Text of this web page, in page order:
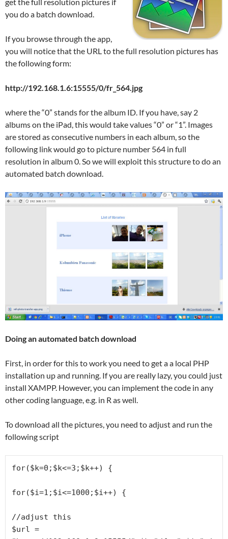
you do a batch download.
If you browse through the app,
you will notice that the URL to the full resolution pictures has
the following form:
http://192.168.1.6:15555/0/fr_564.jpg
where the “0” stands for the album ID. If you have, say 2
albums on the iPad, this would take values “0” or “1”. Images
are stored as consecutive numbers in each album, so the
following link would go to picture number 564 in full
resolution in album 0. So we will exploit this structure to do an
automated batch download.
Doing an automated batch download
First, in order for this to work you need to get a a local PHP
installation up and running. If you are really lazy, you could just
install XAMPP. However, you can implement the code in any
other coding language, e.g. in R as well.
To download all the pictures, you need to adjust and run the
following script
for($k=0;$k<=3;$k++) {
for($i=1;$i<=1000;$i++) {
//adjust this
$url =